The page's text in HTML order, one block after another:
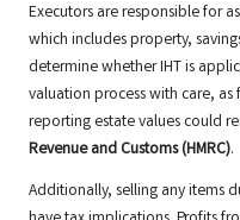
Executors are responsible for
which includes property,
determine whether IHT is
valuation process with care,
reporting estate values could
Revenue and Customs (HMRC).
Additionally, selling any items